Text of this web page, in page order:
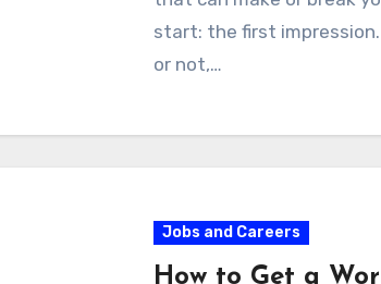
start: the first
or not,…
Jobs and Careers
How to Get a